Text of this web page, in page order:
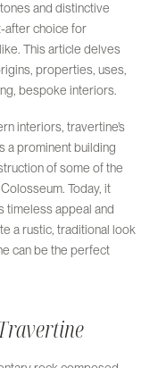
and distinctive
after choice for
This article delves
properties, uses,
bespoke interiors.
interiors, travertine’s
a prominent building
of some of the
Today, it
timeless appeal and
a rustic, traditional look
can be the perfect